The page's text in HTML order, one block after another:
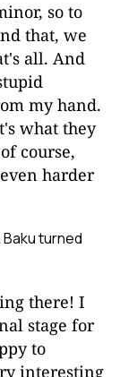
so to
that, we
all. And
my hand.
what they
course,
harder
turned
there! I
stage for
to
interesting